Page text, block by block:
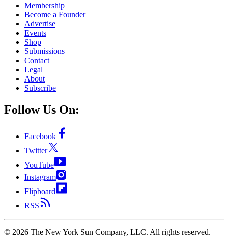
Membership
Become a Founder
Advertise
Events
Shop
Submissions
Contact
Legal
About
Subscribe
Follow Us On:
Facebook
Twitter
YouTube
Instagram
Flipboard
RSS
© 2026 The New York Sun Company, LLC. All rights reserved.